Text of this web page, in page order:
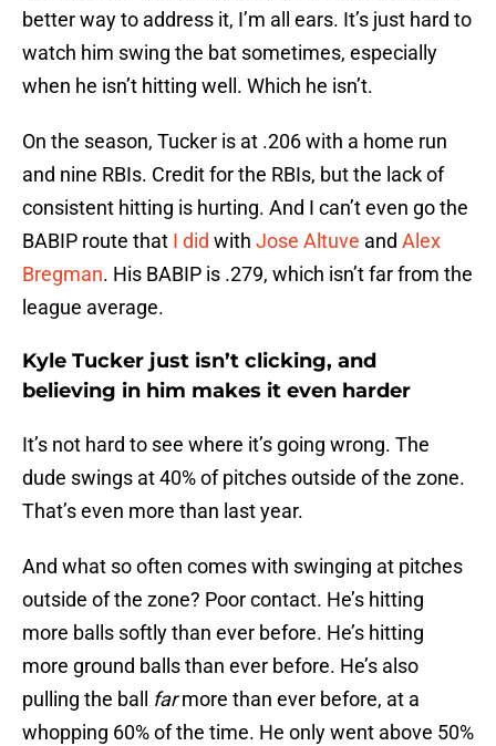
better way to address it, I’m all ears. It’s just hard to
watch him swing the bat sometimes, especially
when he isn’t hitting well. Which he isn’t.
On the season, Tucker is at .206 with a home run
and nine RBIs. Credit for the RBIs, but the lack of
consistent hitting is hurting. And I can’t even go the
BABIP route that I did with Jose Altuve and Alex
Bregman. His BABIP is .279, which isn’t far from the
league average.
Kyle Tucker just isn’t clicking, and
believing in him makes it even harder
It’s not hard to see where it’s going wrong. The
dude swings at 40% of pitches outside of the zone.
That’s even more than last year.
And what so often comes with swinging at pitches
outside of the zone? Poor contact. He’s hitting
more balls softly than ever before. He’s hitting
more ground balls than ever before. He’s also
pulling the ball farmore than ever before, at a
whopping 60% of the time. He only went above 50%